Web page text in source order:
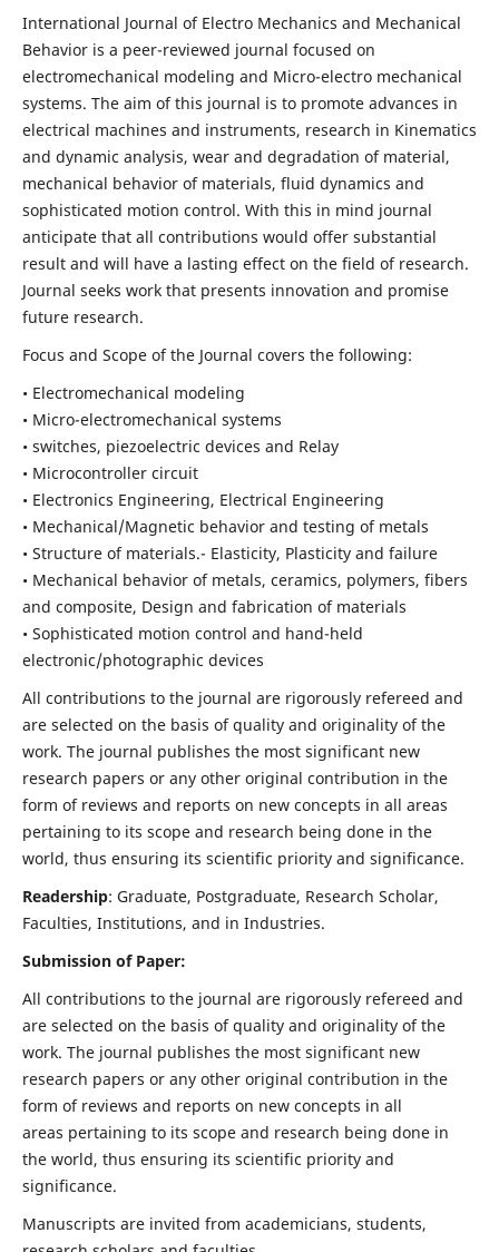
International Journal of Electro Mechanics and Mechanical
Behavior is a peer-reviewed journal focused on
electromechanical modeling and Micro-electro mechanical
systems. The aim of this journal is to promote advances in
electrical machines and instruments, research in Kinematics
and dynamic analysis, wear and degradation of material,
mechanical behavior of materials, fluid dynamics and
sophisticated motion control. With this in mind journal
anticipate that all contributions would offer substantial
result and will have a lasting effect on the field of research.
Journal seeks work that presents innovation and promise
future research.
Focus and Scope of the Journal covers the following:
• Electromechanical modeling
• Micro-electromechanical systems
• switches, piezoelectric devices and Relay
• Microcontroller circuit
• Electronics Engineering, Electrical Engineering
• Mechanical/Magnetic behavior and testing of metals
• Structure of materials.- Elasticity, Plasticity and failure
• Mechanical behavior of metals, ceramics, polymers, fibers
and composite, Design and fabrication of materials
• Sophisticated motion control and hand-held
electronic/photographic devices
All contributions to the journal are rigorously refereed and
are selected on the basis of quality and originality of the
work. The journal publishes the most significant new
research papers or any other original contribution in the
form of reviews and reports on new concepts in all areas
pertaining to its scope and research being done in the
world, thus ensuring its scientific priority and significance.
Readership: Graduate, Postgraduate, Research Scholar,
Faculties, Institutions, and in Industries.
Submission of Paper:
All contributions to the journal are rigorously refereed and
are selected on the basis of quality and originality of the
work. The journal publishes the most significant new
research papers or any other original contribution in the
form of reviews and reports on new concepts in all
areas pertaining to its scope and research being done in
the world, thus ensuring its scientific priority and
significance.
Manuscripts are invited from academicians, students,